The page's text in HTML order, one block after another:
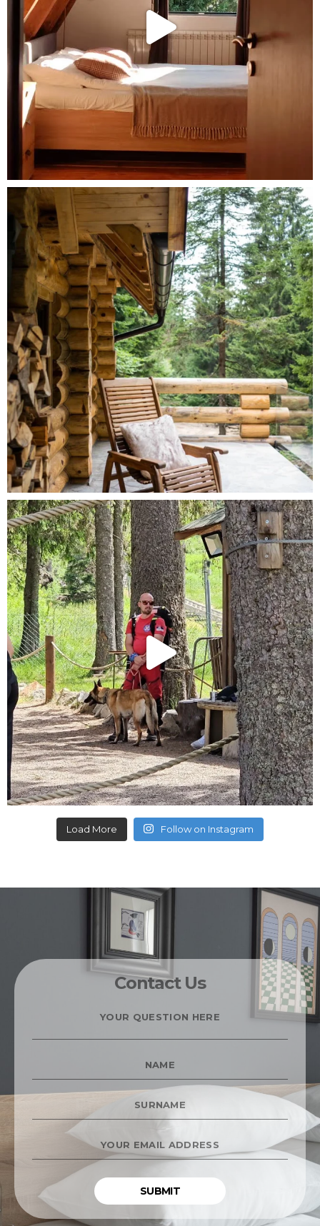
Load More Follow on Instagram
Contact Us
SURNAME
ADDRESS *